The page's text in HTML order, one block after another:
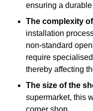
ensuring a
The complexity
installation
non-standard
require
thereby affecting
The size of the
supermarket, this